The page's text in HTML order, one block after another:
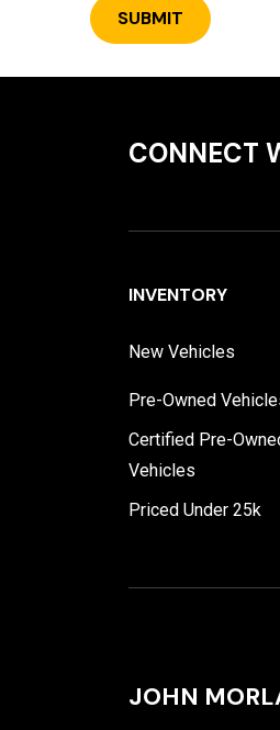
CONNECT
INVENTORY
New Vehicles
Pre-Owned
Certified Pre-
Vehicles
Priced Under 25k
JOHN